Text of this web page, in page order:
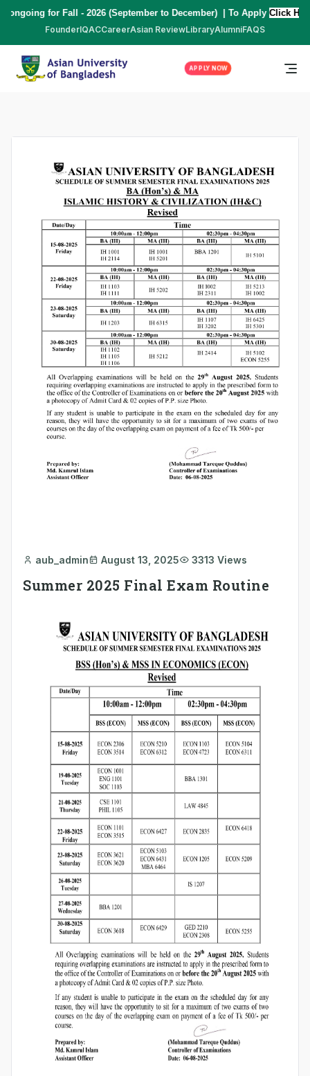
for Fall - 2026 (September to December) | To ApplyClick Here, ***
FounderIQACCareerAsian ReviewLibraryAlumniFAQS
APPLY NOW
aub_admin August 13, 2025 3313 Views
Summer 2025 Final Exam Routine